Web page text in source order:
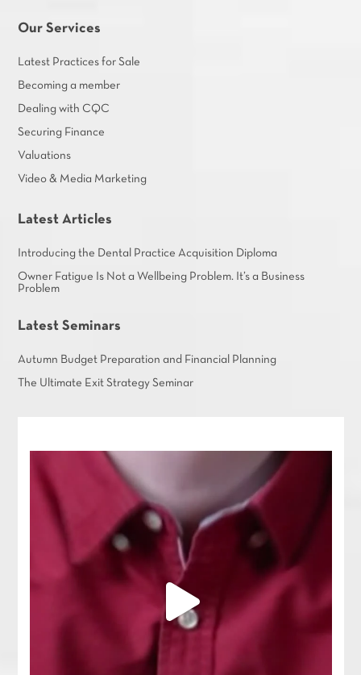
Our Services
Latest Practices for Sale
Becoming a member
Dealing with CQC
Securing Finance
Valuations
Video & Media Marketing
Latest Articles
Introducing the Dental Practice Acquisition Diploma
Owner Fatigue Is Not a Wellbeing Problem. It’s a Business
Problem
Latest Seminars
Autumn Budget Preparation and Financial Planning
The Ultimate Exit Strategy Seminar